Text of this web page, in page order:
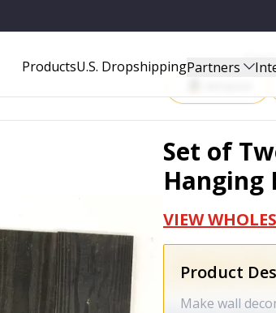
ProductsU.S. DropshippingPartners
Set of
Hanging
VIEW
Product
Make wall